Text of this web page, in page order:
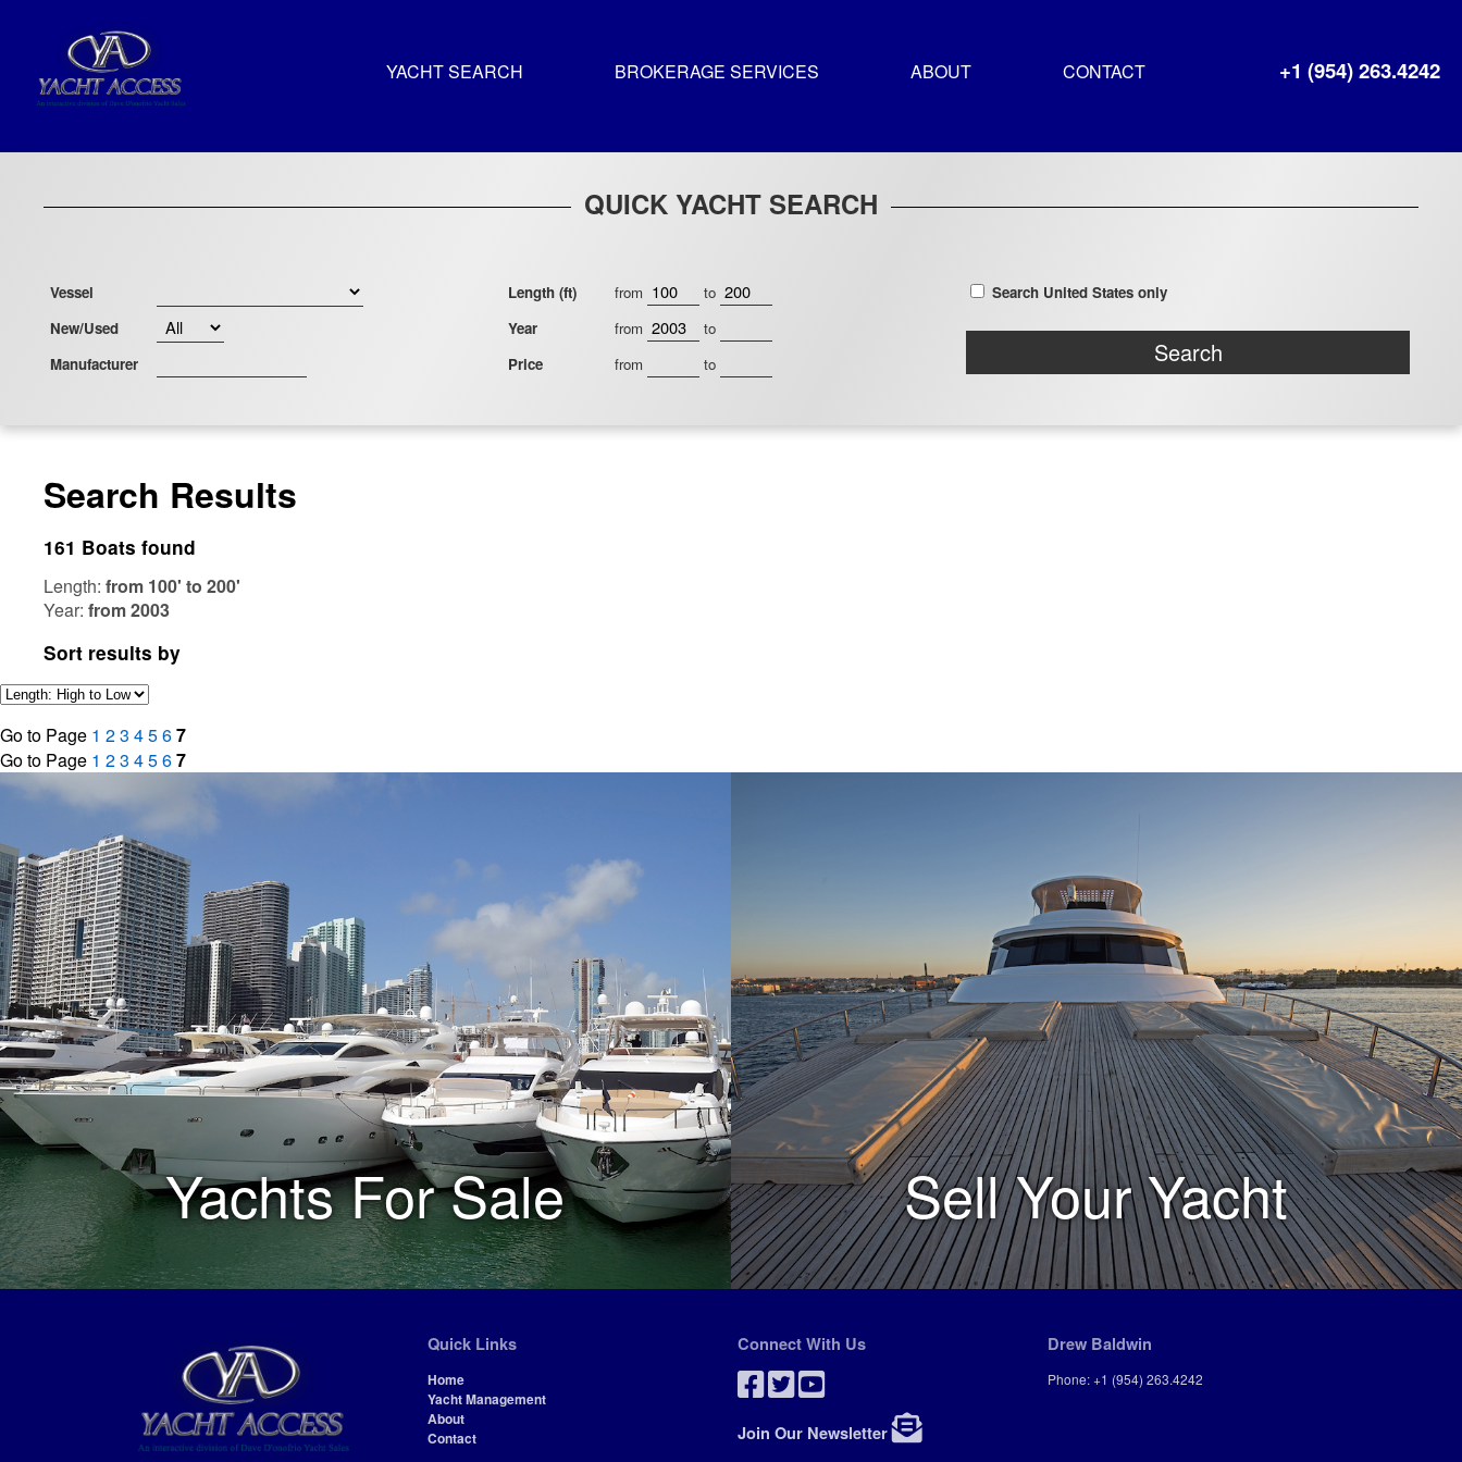
+1 (954) 263.4242
YACHT SEARCH BROKERAGE SERVICES ABOUT CONTACT
QUICK YACHT SEARCH
Vessel
New/Used
Manufacturer
Length (ft) from
to
Year
from
to
Price
from to
Search United States only
Search Results
161 Boats found
Length:from 100' to 200'
Year:from 2003
Sort results by
Go to Page 1 23 4567
Go to Page 1 23 4567
Yachts For Sale Sell Your Yacht
Quick Links
Home
Yacht Management
About
Contact
Connect With Us
Join Our Newsletter
Drew Baldwin
Phone: +1 (954) 263.4242